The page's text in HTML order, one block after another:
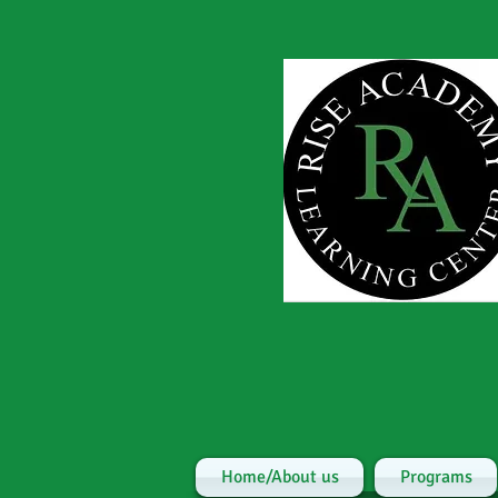
Home/About us Programs